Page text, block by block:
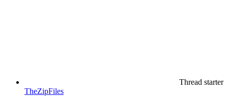
Thread starter
TheZipFiles